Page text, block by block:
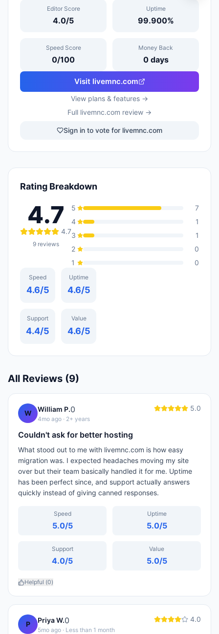
Editor Score
4.0/5
Uptime
99.900%
Speed Score
0/100
Money Back
0days
Visit livemnc.com
View plans & features →
Full livemnc.com review →
Sign in to vote for livemnc.com
Rating Breakdown
4.7
4.7
9reviews
5
7
4
1
3
1
2
0
1
0
Speed
4.6/5
Uptime
4.6/5
Support
4.4/5
Value
4.6/5
All Reviews (9)
W William P.0
4mo ago · 2+ years
5.0
Couldn't ask for better hosting
What stood out to me with livemnc.com is how easy
migration was. I expected headaches moving my site
over but their team basically handled it for me. Uptime
has been perfect since, and support actually answers
quickly instead of giving canned responses.
Speed
5.0/5
Uptime
5.0/5
Support
4.0/5
Value
5.0/5
Helpful (0)
P Priya W.0
5mo ago · Less than 1 month
4.0